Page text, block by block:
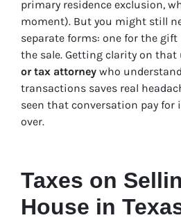
primary residence exclusion,
moment). But you might still
separate forms: one for the
the sale. Getting clarity on
or tax attorney who
transactions saves real
seen that conversation pay for
over.
Taxes on
House in